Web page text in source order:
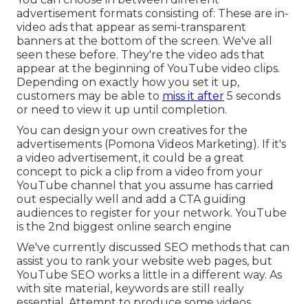
advertisement formats consisting of: These are in-
video ads that appear as semi-transparent
banners at the bottom of the screen. We've all
seen these before. They're the video ads that
appear at the beginning of YouTube video clips.
Depending on exactly how you set it up,
customers may be able to miss it after 5 seconds
or need to view it up until completion.
You can design your own creatives for the
advertisements (Pomona Videos Marketing). If it's
a video advertisement, it could be a great
concept to pick a clip from a video from your
YouTube channel that you assume has carried
out especially well and add a CTA guiding
audiences to register for your network. YouTube
is the 2nd biggest online search engine
We've currently discussed SEO methods that can
assist you to rank your website web pages, but
YouTube SEO works a little in a different way. As
with site material, keywords are still really